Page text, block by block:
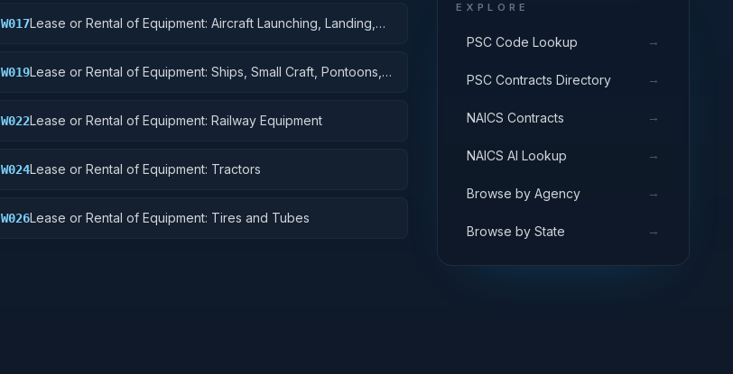
W017Lease or Rental of Equipment: Aircraft Launching, Landing,
W019Lease or Rental of Equipment: Ships, Small Craft, Pontoons,
W022Lease or Rental of Equipment: Railway Equipment
W024Lease or Rental of Equipment: Tractors
W026Lease or Rental of Equipment: Tires and Tubes
EXPLORE
PSC Code Lookup →
PSC Contracts Directory →
NAICS Contracts →
NAICS AI Lookup →
Browse by Agency →
Browse by State →